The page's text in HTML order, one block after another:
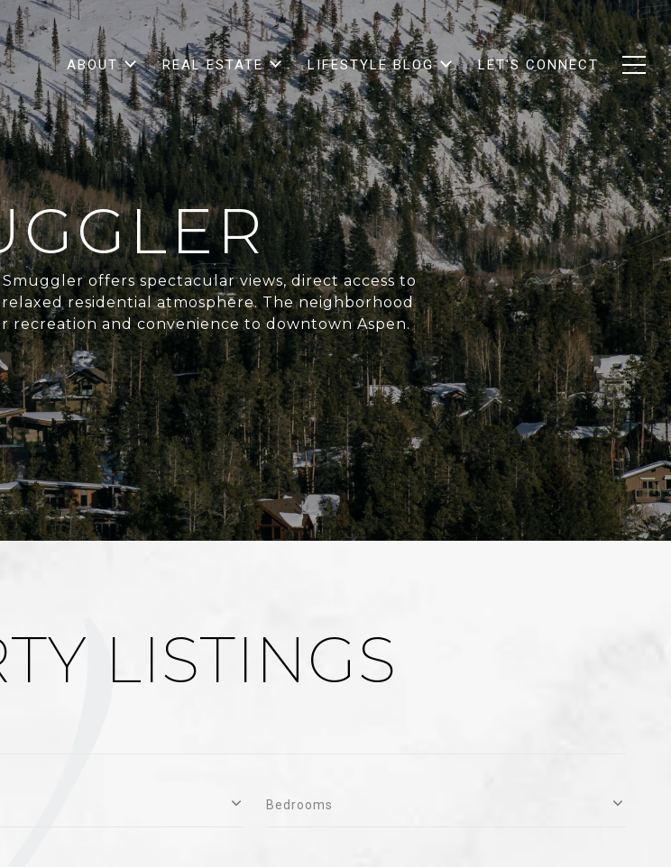
ABOUT REAL ESTATE LIFESTYLE BLOG LET'S CONNECT
offers spectacular views, direct access to
residential atmosphere. The neighborhood
recreation and convenience to downtown Aspen.
LISTINGS
Bedrooms